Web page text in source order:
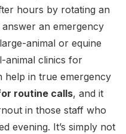
hours by rotating an
an emergency
animal or equine
animal clinics for
help in true emergency
routine calls, and it
in those staff who
evening. It’s simply not